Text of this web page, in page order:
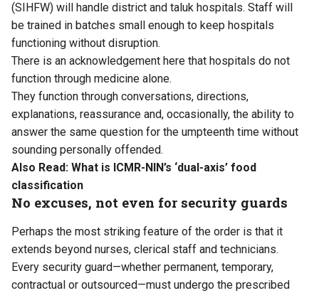
(SIHFW) will handle district and taluk hospitals. Staff will
be trained in batches small enough to keep hospitals
functioning without disruption.
There is an acknowledgement here that hospitals do not
function through medicine alone.
They function through conversations, directions,
explanations, reassurance and, occasionally, the ability to
answer the same question for the umpteenth time without
sounding personally offended.
Also Read: What is ICMR-NIN’s ‘dual-axis’ food
classification
No excuses, not even for security guards
Perhaps the most striking feature of the order is that it
extends beyond nurses, clerical staff and technicians.
Every security guard—whether permanent, temporary,
contractual or outsourced—must undergo the prescribed